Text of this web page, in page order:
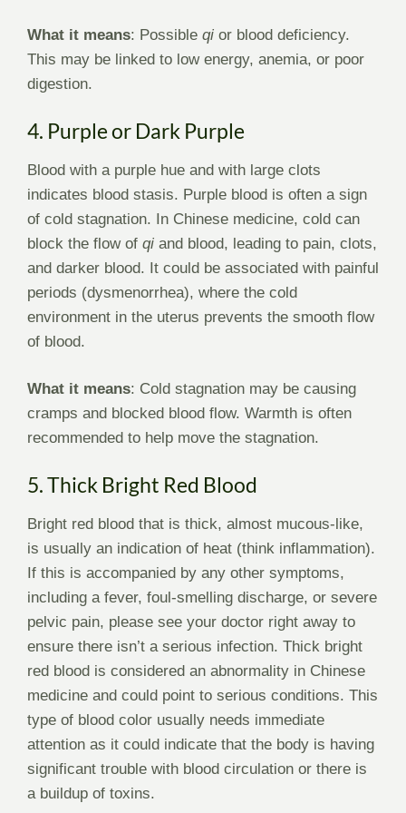
What it means: Possible qi or blood deficiency.
This may be linked to low energy, anemia, or poor
digestion.
4. Purple or Dark Purple
Blood with a purple hue and with large clots
indicates blood stasis. Purple blood is often a sign
of cold stagnation. In Chinese medicine, cold can
block the flow of qi and blood, leading to pain, clots,
and darker blood. It could be associated with painful
periods (dysmenorrhea), where the cold
environment in the uterus prevents the smooth flow
of blood.
What it means: Cold stagnation may be causing
cramps and blocked blood flow. Warmth is often
recommended to help move the stagnation.
5. Thick Bright Red Blood
Bright red blood that is thick, almost mucous-like,
is usually an indication of heat (think inflammation).
If this is accompanied by any other symptoms,
including a fever, foul-smelling discharge, or severe
pelvic pain, please see your doctor right away to
ensure there isn’t a serious infection. Thick bright
red blood is considered an abnormality in Chinese
medicine and could point to serious conditions. This
type of blood color usually needs immediate
attention as it could indicate that the body is having
significant trouble with blood circulation or there is
a buildup of toxins.